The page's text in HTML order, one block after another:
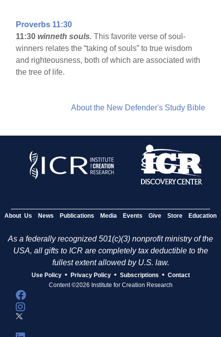
Proverbs 11:30
11:30 winneth souls.This favorite verse of soul-
winners relates the “taking of souls” to true wisdom
and righteousness, both of which are associated with
the tree of life.
About the New Defender's Study Bible
About Us News Publications Media Events Give Store Education
As a federally recognized 501(c)(3) nonprofit ministry of the
USA, all gifts to ICR are completely tax deductible to the
fullest extent allowed by U.S. law.
Use Policy • Privacy Policy • Subscriptions • Contact
Content ©2026 Institute for Creation Research